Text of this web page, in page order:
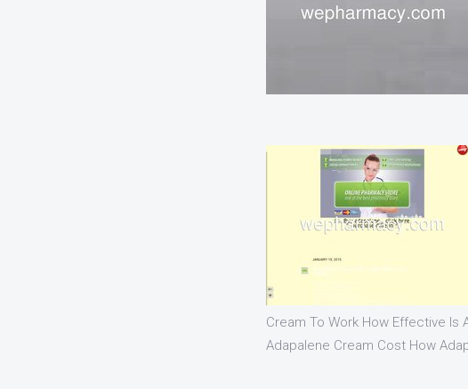
Cream To Work How Effective Is
Adapalene Cream Cost How